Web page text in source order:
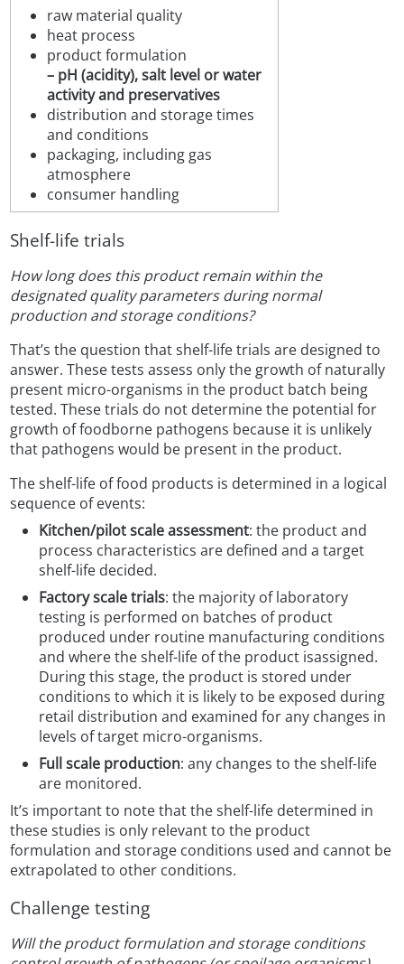
raw material quality
heat process
product formulation
– pH (acidity), salt level or water
activity and preservatives
distribution and storage times
and conditions
packaging, including gas
atmosphere
consumer handling
Shelf-life trials
How long does this product remain within the
designated quality parameters during normal
production and storage conditions?
That’s the question that shelf-life trials are designed to
answer. These tests assess only the growth of naturally
present micro-organisms in the product batch being
tested. These trials do not determine the potential for
growth of foodborne pathogens because it is unlikely
that pathogens would be present in the product.
The shelf-life of food products is determined in a logical
sequence of events:
Kitchen/pilot scale assessment: the product and
process characteristics are defined and a target
shelf-life decided.
Factory scale trials: the majority of laboratory
testing is performed on batches of product
produced under routine manufacturing conditions
and where the shelf-life of the product isassigned.
During this stage, the product is stored under
conditions to which it is likely to be exposed during
retail distribution and examined for any changes in
levels of target micro-organisms.
Full scale production: any changes to the shelf-life
are monitored.
It’s important to note that the shelf-life determined in
these studies is only relevant to the product
formulation and storage conditions used and cannot be
extrapolated to other conditions.
Challenge testing
Will the product formulation and storage conditions